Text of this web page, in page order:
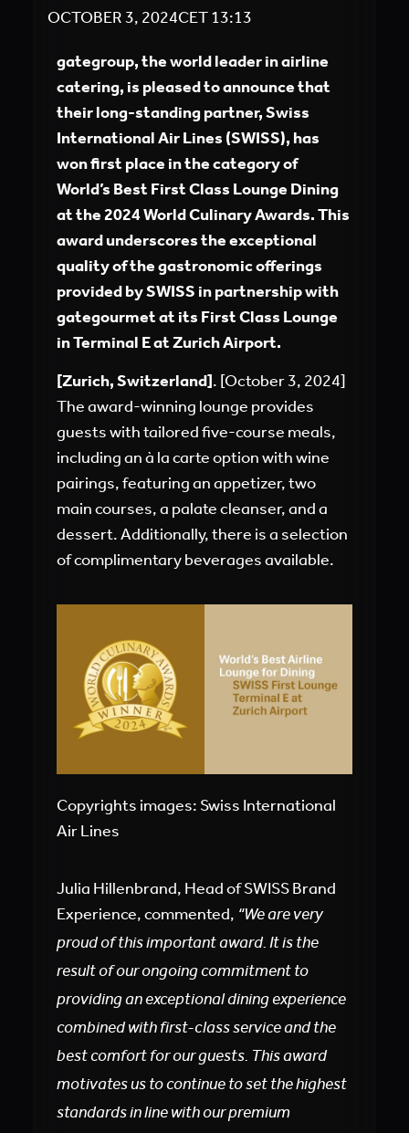
OCTOBER 3, 2024CET13:13
gategroup, the world leader in airline
catering, is pleased to announce that
their long-standing partner, Swiss
International Air Lines (SWISS), has
won first place in the category of
World’s Best First Class Lounge Dining
at the 2024 World Culinary Awards. This
award underscores the exceptional
quality of the gastronomic offerings
provided by SWISS in partnership with
gategourmet at its First Class Lounge
in Terminal E at Zurich Airport.
[Zurich, Switzerland]. [October 3, 2024]
The award-winning lounge provides
guests with tailored five-course meals,
including an à la carte option with wine
pairings, featuring an appetizer, two
main courses, a palate cleanser, and a
dessert. Additionally, there is a selection
of complimentary beverages available.
Copyrights images: Swiss International
Air Lines
Julia Hillenbrand, Head of SWISS Brand
Experience, commented, “We are very
proud of this important award. It is the
result of our ongoing commitment to
providing an exceptional dining experience
combined with first-class service and the
best comfort for our guests. This award
motivates us to continue to set the highest
standards in line with our premium